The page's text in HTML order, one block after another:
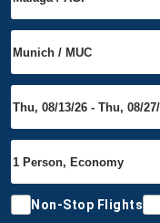
Non-Stop Flights